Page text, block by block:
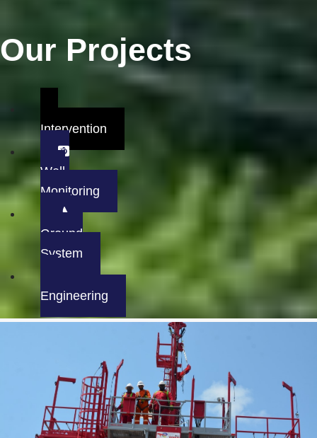
Our Projects
Intervention
Well
Monitoring
Ground
System
Engineering